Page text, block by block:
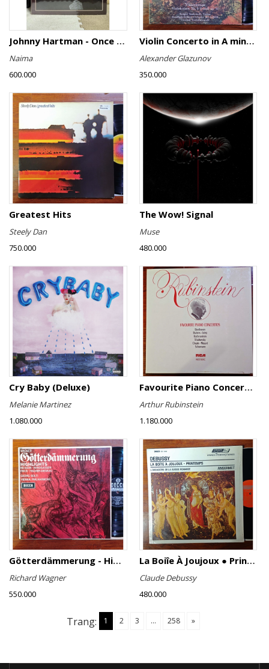
Johnny Hartman - Once In Every Life
Naima
600.000
Violin Concerto in A minor, Op. 82 / Violin Concerto No. 4 in D minor, Op. 31
Alexander Glazunov
350.000
Greatest Hits
Steely Dan
750.000
The Wow! Signal
Muse
480.000
Cry Baby (Deluxe)
Melanie Martinez
1.080.000
Favourite Piano Concertos
Arthur Rubinstein
1.180.000
Götterdämmerung - Highlights
Richard Wagner
550.000
La Boiîe À Joujoux ● Printemps
Claude Debussy
480.000
Trang: 1 2 3 ... 258 »